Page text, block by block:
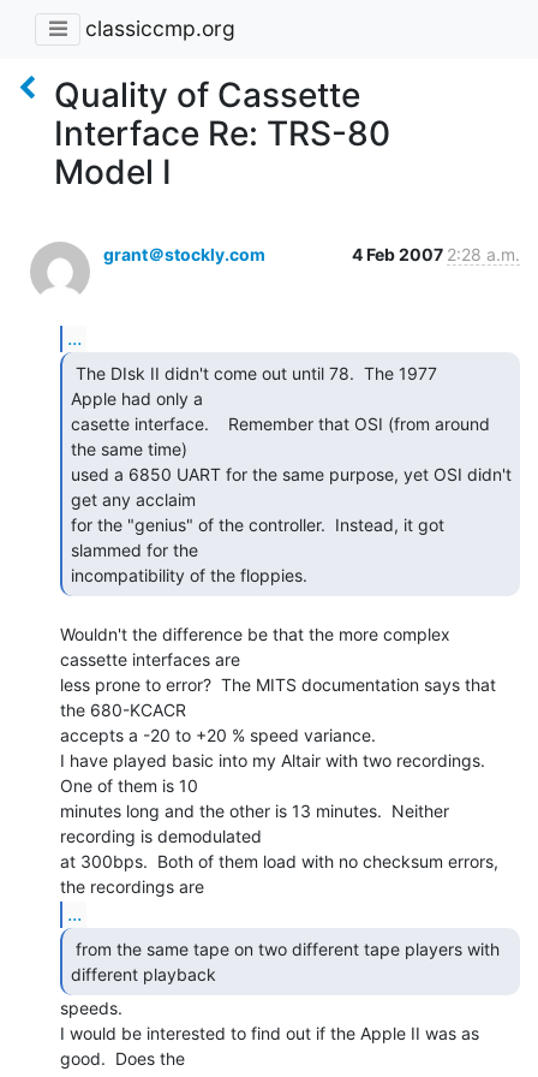
classiccmp.org
Quality of Cassette
Interface Re: TRS-80
Model I
grant＠stockly.com 4 Feb 2007 2:28 a.m.
...
Apple had only a
casette interface.    Remember that OSI (from around
the same time)
used a 6850 UART for the same purpose, yet OSI didn't
get any acclaim
for the "genius" of the controller.  Instead, it got
slammed for the
incompatibility of the floppies.
Wouldn't the difference be that the more complex
cassette interfaces are
less prone to error?  The MITS documentation says that
the 680-KCACR
accepts a -20 to +20 % speed variance.
I have played basic into my Altair with two recordings.
One of them is 10
minutes long and the other is 13 minutes.  Neither
recording is demodulated
at 300bps.  Both of them load with no checksum errors,
...
different playback
speeds.
I would be interested to find out if the Apple II was as
good.  Does the